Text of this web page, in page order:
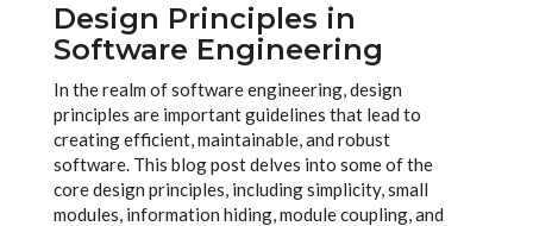
Design Principles in
Software Engineering
In the realm of software engineering, design
principles are important guidelines that lead to
creating efficient, maintainable, and robust
software. This blog post delves into some of the
core design principles, including simplicity, small
modules, information hiding, module coupling, and